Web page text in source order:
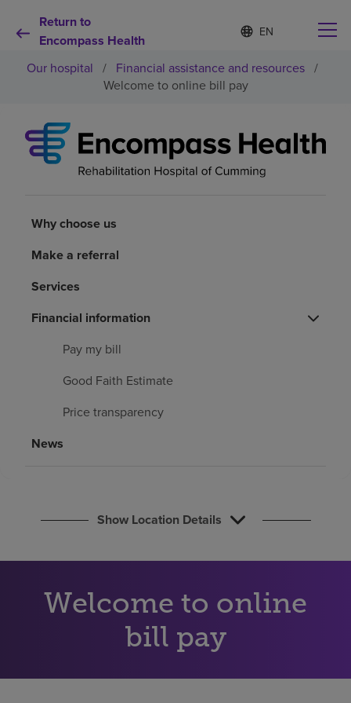
Return to
Encompass Health
Language
list
collapsed
S
e
e
c
a
n
Why choose us
Patients and caregivers
About us
Find a location
Careers
Our hospital / Financial assistance and resources /
Welcome to online bill pay
Why choose us
Make a referral
Services
Financial information
Pay my bill
Good Faith Estimate
Price transparency
News
Show Location Details
Welcome to online
bill pay